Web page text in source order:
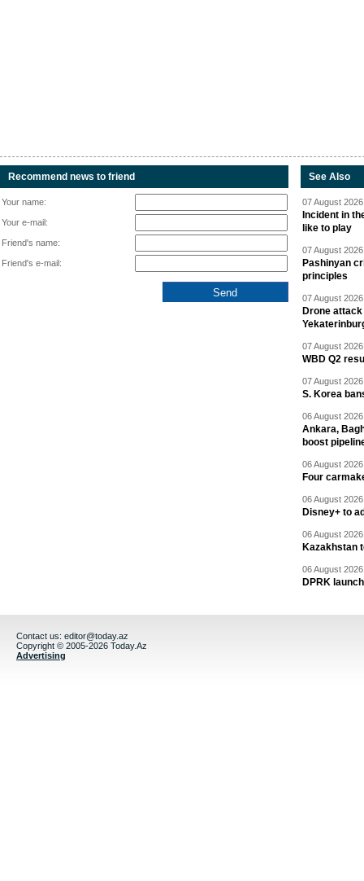
Recommend news to friend
Your name:
Your e-mail:
Friend's name:
Friend's e-mail:
See Also
07 August
Incident in
like to play
07 August
Pashinyan
principles
07 August
Drone
07 August
WBD Q2
07 August
S. Korea
06 August
Ankara,
boost
06 August
Four
06 August
Disney+ to
06 August
Kazakhstan
06 August
DPRK
Contact us: editor@today.az
Copyright © 2005-2026 Today.Az
Advertising